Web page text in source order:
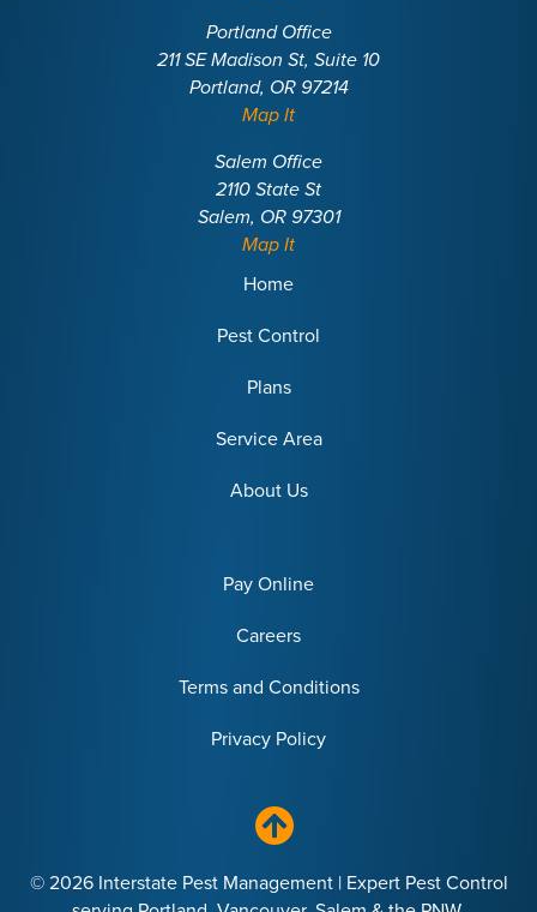
Portland Office
211 SE Madison St, Suite 10
Portland, OR 97214
Map It
Salem Office
2110 State St
Salem, OR 97301
Map It
Home
Pest Control
Plans
Service Area
About Us
Pay Online
Careers
Terms and Conditions
Privacy Policy
© 2026 Interstate Pest Management | Expert Pest Control